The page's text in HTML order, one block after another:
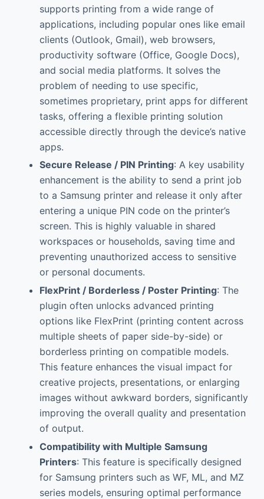
supports printing from a wide range of
applications, including popular ones like email
clients (Outlook, Gmail), web browsers,
productivity software (Office, Google Docs),
and social media platforms. It solves the
problem of needing to use specific,
sometimes proprietary, print apps for different
tasks, offering a flexible printing solution
accessible directly through the device’s native
apps.
Secure Release / PIN Printing: A key usability
enhancement is the ability to send a print job
to a Samsung printer and release it only after
entering a unique PIN code on the printer’s
screen. This is highly valuable in shared
workspaces or households, saving time and
preventing unauthorized access to sensitive
or personal documents.
FlexPrint / Borderless / Poster Printing: The
plugin often unlocks advanced printing
options like FlexPrint (printing content across
multiple sheets of paper side-by-side) or
borderless printing on compatible models.
This feature enhances the visual impact for
creative projects, presentations, or enlarging
images without awkward borders, significantly
improving the overall quality and presentation
of output.
Compatibility with Multiple Samsung
Printers: This feature is specifically designed
for Samsung printers such as WF, ML, and MZ
series models, ensuring optimal performance